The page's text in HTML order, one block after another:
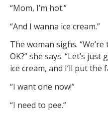
“Mom, I’m hot.”
“And I wanna ice cream.”
The woman sighs.
OK?” she says. “Let’s
ice cream, and I’ll put the
“I want one now!”
“I need to pee.”